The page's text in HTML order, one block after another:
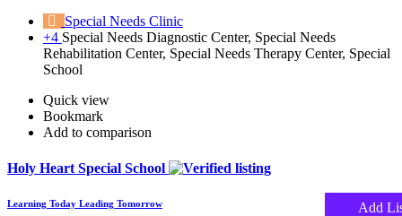
Special Needs Clinic
+4 Special Needs Diagnostic Center, Special Needs
Rehabilitation Center, Special Needs Therapy Center, Special
School
Quick view
Bookmark
Add to comparison
Holy Heart Special School
Learning Today Leading Tomorrow Add